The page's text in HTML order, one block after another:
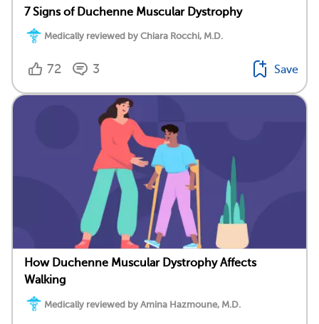
7 Signs of Duchenne Muscular Dystrophy
Medically reviewed by Chiara Rocchi, M.D.
72 3 Save
How Duchenne Muscular Dystrophy Affects
Walking
Medically reviewed by Amina Hazmoune, M.D.